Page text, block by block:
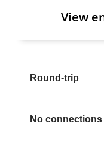
View
Trip
type
Round-trip
Connection
type
No connections